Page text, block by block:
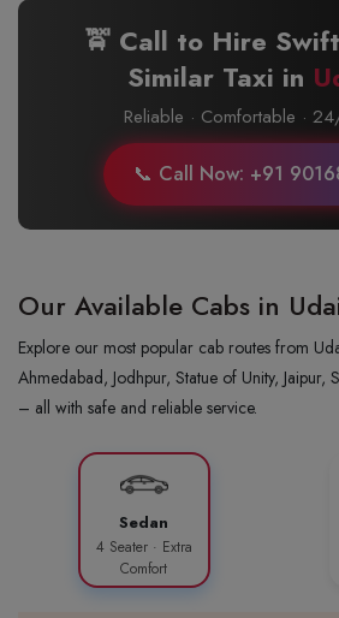
🚖 Call to Hire
Similar Taxi in
Reliable · Comfortable ·
📞 Call Now: +91
Our Available Cabs in
Explore our most popular cab routes from
Ahmedabad, Jodhpur, Statue of Unity, Jaipur,
– all with safe and reliable service.
Sedan
4 Seater · Extra
Comfort